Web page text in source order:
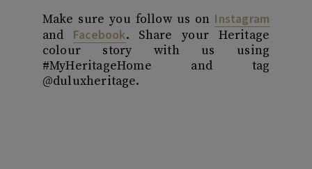
Make sure you follow us on Instagram
and Facebook. Share your Heritage
colour story with us using
#MyHeritageHome and tag
@duluxheritage.